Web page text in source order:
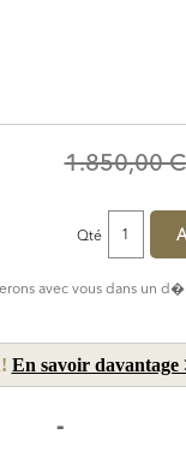
Original
1.850,00
Qté
avec vous dans un
En savoir davantage